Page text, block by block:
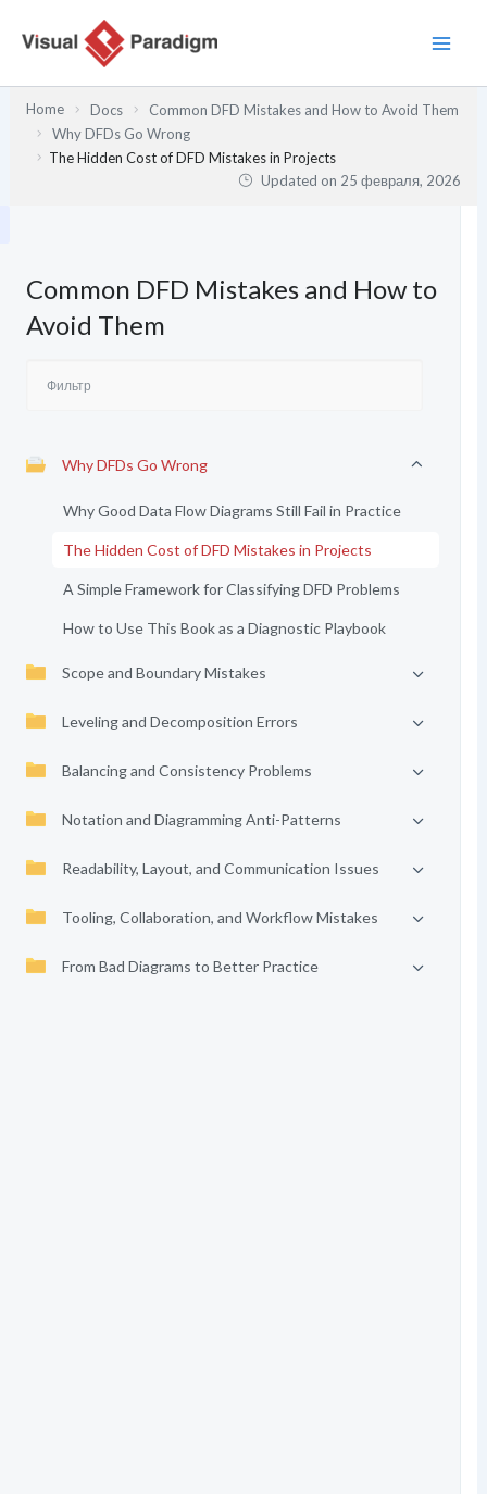
содержимому
Home Docs
Common DFD Mistakes and How to Avoid Them
Why DFDs Go Wrong
The Hidden Cost of DFD Mistakes in Projects
Updated on 25 февраля, 2026
Common DFD Mistakes and How to
Avoid Them
Why DFDs Go Wrong
Why Good Data Flow Diagrams Still Fail in Practice
The Hidden Cost of DFD Mistakes in Projects
A Simple Framework for Classifying DFD Problems
How to Use This Book as a Diagnostic Playbook
Scope and Boundary Mistakes
Leveling and Decomposition Errors
Balancing and Consistency Problems
Notation and Diagramming Anti-Patterns
Readability, Layout, and Communication Issues
Tooling, Collaboration, and Workflow Mistakes
From Bad Diagrams to Better Practice